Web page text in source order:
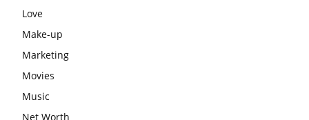
Love
Make-up
Marketing
Movies
Music
Net Worth